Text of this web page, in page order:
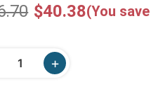
$40.38(You